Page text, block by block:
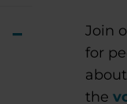
View MenuJoin
for
the